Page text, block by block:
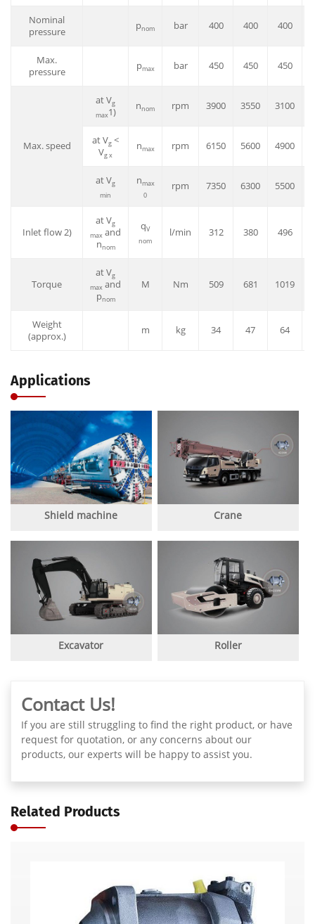
Nominal
pressure
pnom bar 400 400 400
Max.
pressure
pmax bar 450 450 450
Max. speed
at Vg
max1)
nnom rpm 3900 3550 3100
at Vg <
Vg x
nmax rpm 6150 5600 4900
at Vg
min
nmax
0
rpm 7350 6300 5500
Inlet flow 2)
at Vg
max and
nnom
qV
nom
l/min 312 380 496
Torque
at Vg
max and
pnom
M Nm 509 681 1019
Weight
(approx.)
m kg 34 47 64
Applications
Shield machine Crane
Excavator Roller
Contact Us!
If you are still struggling to find the right product, or have
request for quotation, or any concerns about our
products, our experts will be happy to assist you.
Related Products